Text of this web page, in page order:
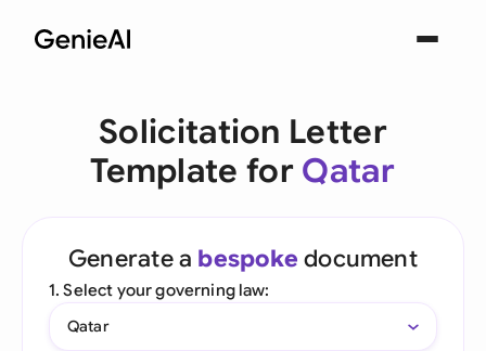
Solicitation Letter
Template for Qatar
Generate a bespoke document
1. Select your governing law:
Qatar